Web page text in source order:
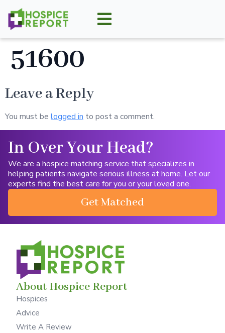
51600
Leave a Reply
You must be logged in to post a comment.
In Over Your Head?
We are a hospice matching service that specializes in
helping patients navigate serious illness at home. Let our
experts find the best care for you or your loved one.
Get Matched
About Hospice Report
Hospices
Advice
Write A Review